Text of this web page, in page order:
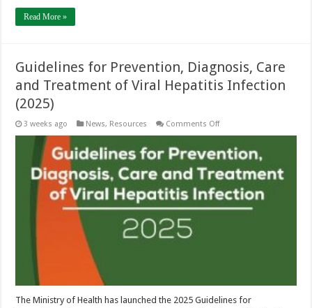
Read More »
Guidelines for Prevention, Diagnosis, Care
and Treatment of Viral Hepatitis Infection
(2025)
3 weeks ago News, Resources Comments Offon
Prevention,
Diagnosis,
Care
and
Treatment
of
Viral
The Ministry of Health has launched the 2025 Guidelines for